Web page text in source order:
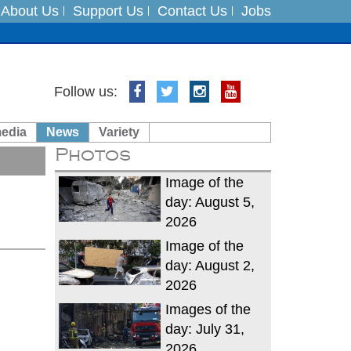
About Us Support Us Contact Us Jobs
India on August 5
Follow us:
News Variety
Photos
Image of the
day: August 5,
2026
Image of the
day: August 2,
2026
Images of the
day: July 31,